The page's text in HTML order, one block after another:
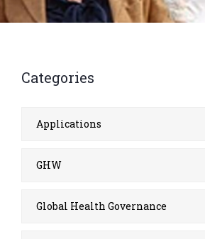
Categories
Applications
GHW
Global Health Governance